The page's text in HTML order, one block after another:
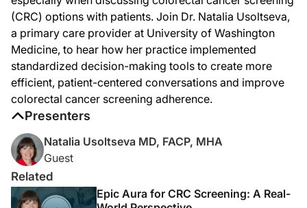
This shared decision-making tool actually covered things like how often this
And by the time the provider came, they will have some understanding.
We also embedded in our system supporting documents to help provider
With time, it became a normal part of care. So providers became more
Announcer:
(CRC) options with patients. Join Dr. Natalia Usoltseva,
a primary care provider at University of Washington
Medicine, to hear how her practice implemented
standardized decision-making tools to create more
efficient, patient-centered conversations and improve
colorectal cancer screening adherence.
Presenters
Natalia Usoltseva MD, FACP, MHA
Guest
Related
Epic Aura for CRC Screening: A Real-